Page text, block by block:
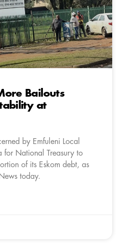
Bailouts
at
by Emfuleni Local
for National Treasury to
of its Eskom debt, as
today.